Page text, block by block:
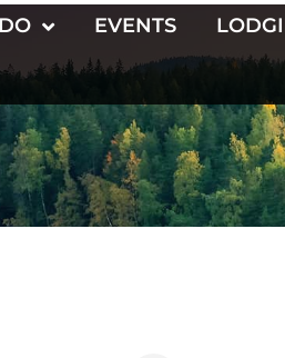
EVENTS